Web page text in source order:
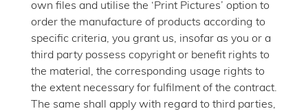
own files and utilise the ‘Print Pictures’ option to
order the manufacture of products according to
specific criteria, you grant us, insofar as you or a
third party possess copyright or benefit rights to
the material, the corresponding usage rights to
the extent necessary for fulfilment of the contract.
The same shall apply with regard to third parties,